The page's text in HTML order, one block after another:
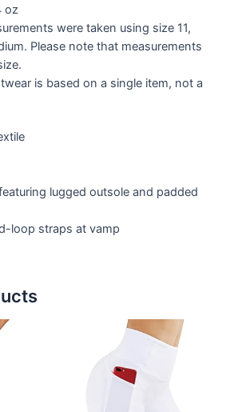
oz
were taken using size 11,
Please note that measurements
is based on a single item, not a
lugged outsole and padded
loop straps at vamp